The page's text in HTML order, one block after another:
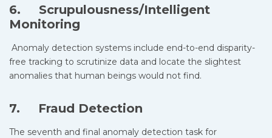
6. Scrupulousness/Intelligent
Monitoring
Anomaly detection systems include end-to-end disparity-
free tracking to scrutinize data and locate the slightest
anomalies that human beings would not find.
7. Fraud Detection
The seventh and final anomaly detection task for